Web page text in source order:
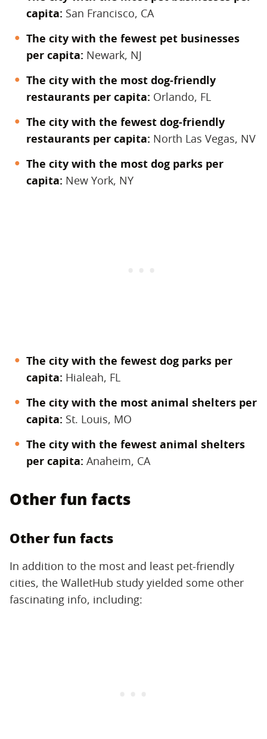
capita: San Francisco, CA
The city with the fewest pet businesses
per capita: Newark, NJ
The city with the most dog-friendly
restaurants per capita: Orlando, FL
The city with the fewest dog-friendly
restaurants per capita: North Las Vegas, NV
The city with the most dog parks per
capita: New York, NY
The city with the fewest dog parks per
capita: Hialeah, FL
The city with the most animal shelters per
capita: St. Louis, MO
The city with the fewest animal shelters
per capita: Anaheim, CA
Other fun facts
Other fun facts
In addition to the most and least pet-friendly
cities, the WalletHub study yielded some other
fascinating info, including: